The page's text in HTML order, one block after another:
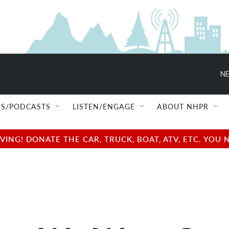
PODCASTS LISTEN/ENGAGE ABOUT NHPR
DONATE THE CAR, TRUCK, BOAT, ATV, ETC.